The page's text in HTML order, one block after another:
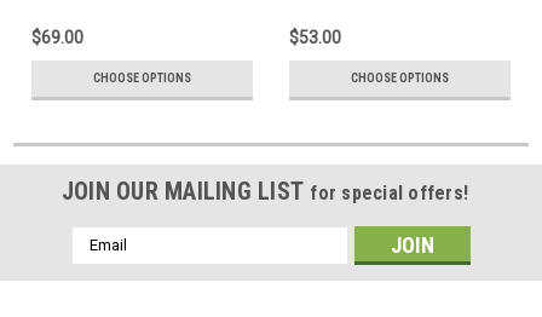
$69.00
CHOOSE OPTIONS
$53.00
CHOOSE OPTIONS
JOIN OUR MAILING LIST for special offers!
Email
Address